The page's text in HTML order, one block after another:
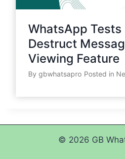
WhatsApp Tests
Destruct
Viewing Feature
By gbwhatsapro Posted in
© 2026 GB